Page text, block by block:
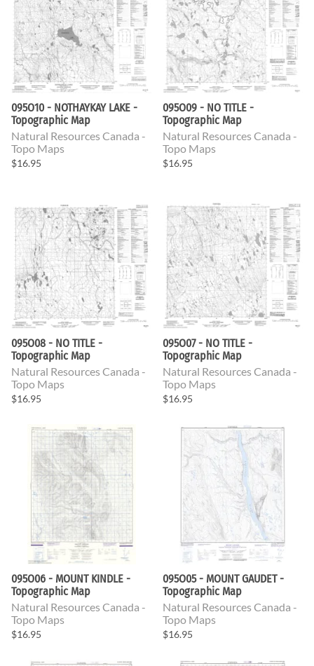
095O10 - NOTHAYKAY LAKE -
Topographic Map
Natural Resources Canada -
Topo Maps
$16.95
095O09 - NO TITLE -
Topographic Map
Natural Resources Canada -
Topo Maps
$16.95
095O08 - NO TITLE -
Topographic Map
Natural Resources Canada -
Topo Maps
$16.95
095O07 - NO TITLE -
Topographic Map
Natural Resources Canada -
Topo Maps
$16.95
095O06 - MOUNT KINDLE -
Topographic Map
Natural Resources Canada -
Topo Maps
$16.95
095O05 - MOUNT GAUDET -
Topographic Map
Natural Resources Canada -
Topo Maps
$16.95